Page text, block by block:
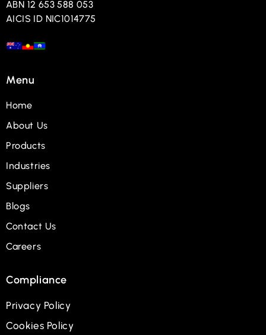
ABN 12 653 588 053
AICIS ID NIC1014775
Menu
Home
About Us
Products
Industries
Suppliers
Blogs
Contact Us
Careers
Compliance
Privacy Policy
Cookies Policy